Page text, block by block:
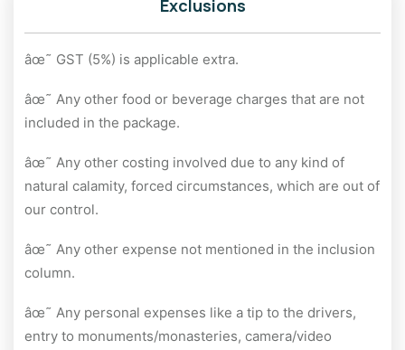
Exclusions
âœ˜ GST (5%) is applicable extra.
âœ˜ Any other food or beverage charges that are not
included in the package.
âœ˜ Any other costing involved due to any kind of
natural calamity, forced circumstances, which are out of
our control.
âœ˜ Any other expense not mentioned in the inclusion
column.
âœ˜ Any personal expenses like a tip to the drivers,
entry to monuments/monasteries, camera/video